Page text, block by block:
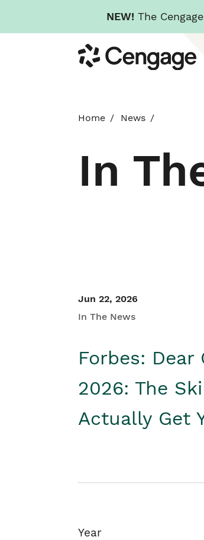
NEW! The
to
main
Cengage
Home News
In
Jun 22, 2026
In The News
Forbes: Dear
2026: The
Actually Get
Year